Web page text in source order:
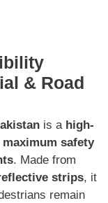
& Road
is a high-
maximum safety
. Made from
strips, it
remain